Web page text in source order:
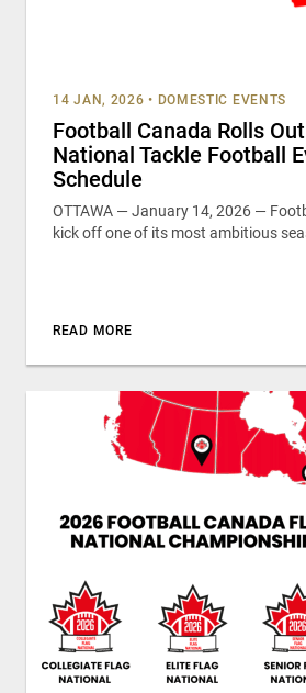
14 JAN, 2026 • DOMESTIC EVENTS
Football Canada Rolls
National Tackle Football
Schedule
OTTAWA — January 14, 2026 —
kick off one of its most ambitious
READ MORE